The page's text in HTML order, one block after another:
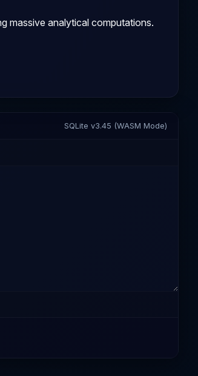
massive analytical computations.
SQLite v3.45 (WASM Mode)